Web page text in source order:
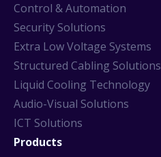
Control & Automation
Security Solutions
Extra Low Voltage Systems
Structured Cabling Solutions
Liquid Cooling Technology
Audio-Visual Solutions
ICT Solutions
Products